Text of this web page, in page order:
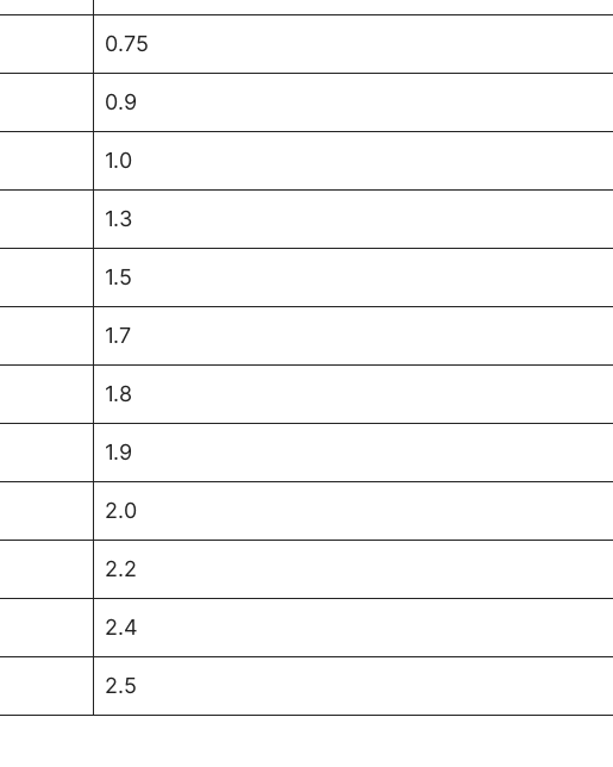
0.75
0.9
1.0
1.3
1.5
1.7
1.8
1.9
2.0
2.2
2.4
2.5